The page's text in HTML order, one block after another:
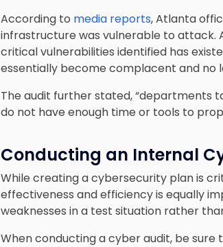
According to media reports, Atlanta
infrastructure was vulnerable to attack.
critical vulnerabilities identified has
essentially become complacent and no
The audit further stated, “departments
do not have enough time or tools to
Conducting an Internal
While creating a cybersecurity plan is
effectiveness and efficiency is equally
weaknesses in a test situation rather
When conducting a cyber audit, be sure